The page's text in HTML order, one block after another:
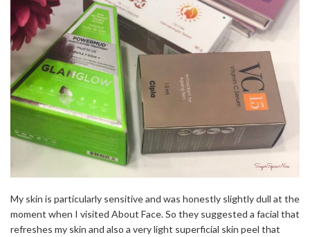
My skin is particularly sensitive and was honestly slightly dull at the
moment when I visited About Face. So they suggested a facial that
refreshes my skin and also a very light superficial skin peel that